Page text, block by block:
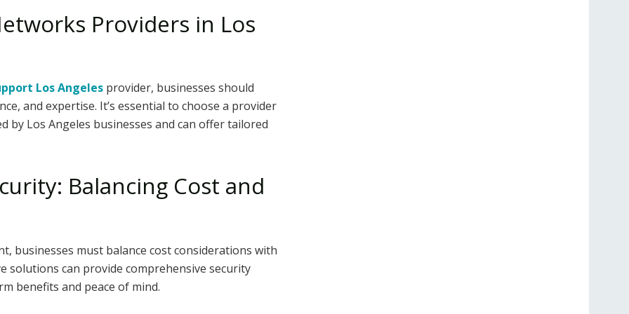
Providers in Los
Los Angeles provider, businesses should
and expertise. It’s essential to choose a provider
by Los Angeles businesses and can offer tailored
Balancing Cost and
businesses must balance cost considerations with
can provide comprehensive security
benefits and peace of mind.